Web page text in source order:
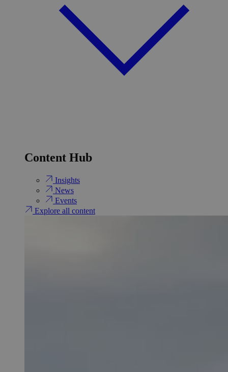
Content Hub
Insights
News
Events
Explore all content